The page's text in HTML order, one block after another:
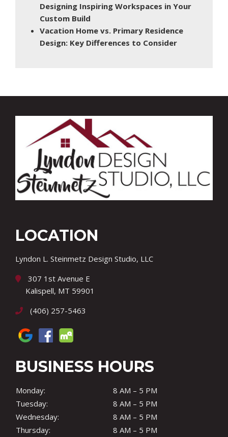
Designing Inspiring Workspaces in Your
Custom Build
Vacation Home vs. Primary Residence
Design: Key Differences to Consider
LOCATION
Lyndon L. Steinmetz Design Studio, LLC
307 1st Avenue E
Kalispell, MT 59901
(406) 257-5463
BUSINESS HOURS
Monday:
8 AM – 5 PM
Tuesday:
8 AM – 5 PM
Wednesday:
8 AM – 5 PM
Thursday:
8 AM – 5 PM